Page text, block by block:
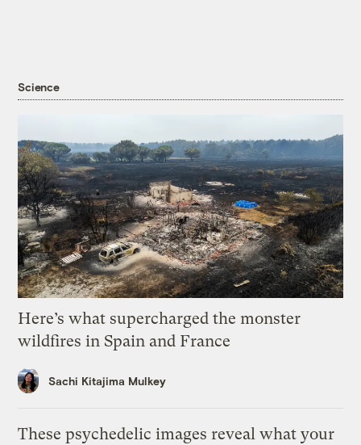
Science
Here’s what supercharged the monster
wildfires in Spain and France
Sachi Kitajima Mulkey
These psychedelic images reveal what your